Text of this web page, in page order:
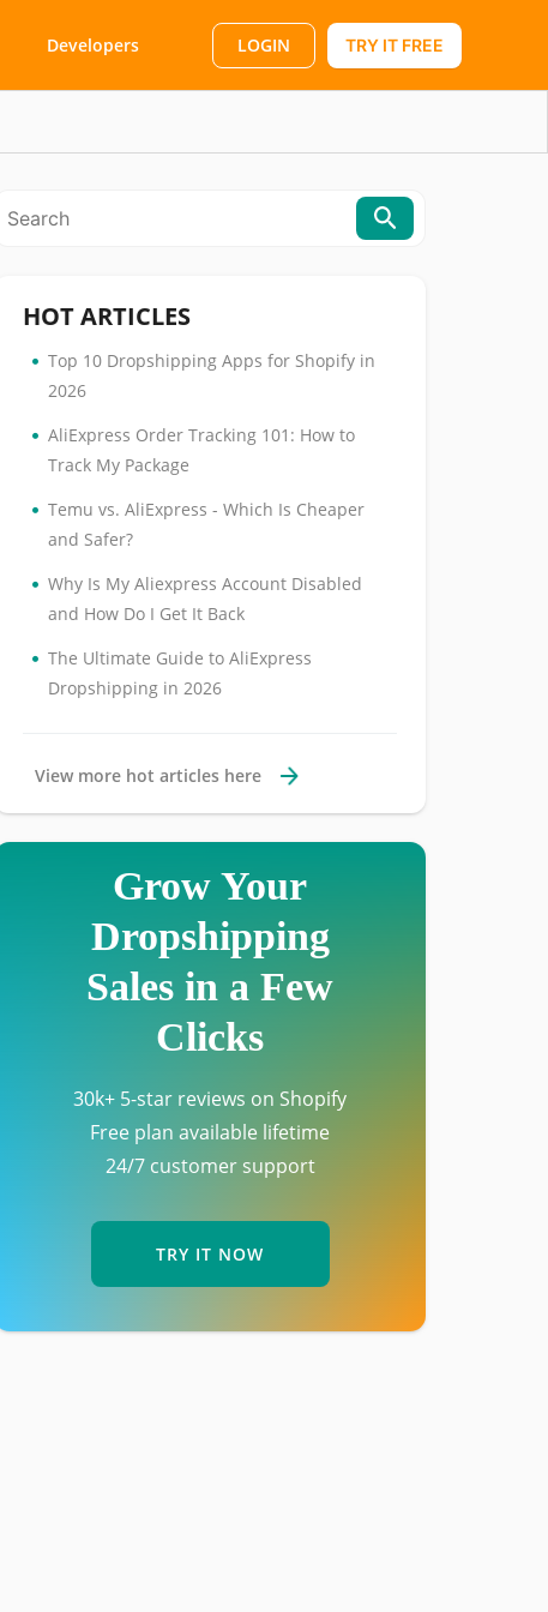
Developers LOGIN TRY IT FREE
HOT ARTICLES
• Top 10 Dropshipping Apps for Shopify in
2026
• AliExpress Order Tracking 101: How to
Track My Package
• Temu vs. AliExpress - Which Is Cheaper
and Safer?
• Why Is My Aliexpress Account Disabled
and How Do I Get It Back
• The Ultimate Guide to AliExpress
Dropshipping in 2026
View more hot articles here
Grow Your
Dropshipping
Sales in a Few
Clicks
30k+ 5-star reviews on Shopify
Free plan available lifetime
24/7 customer support
TRY IT NOW